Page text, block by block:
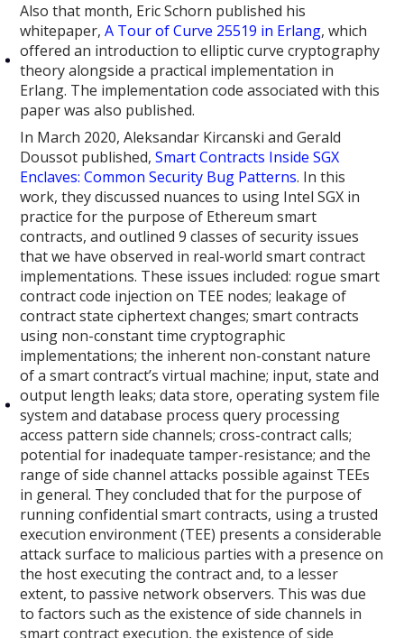
Also that month, Eric Schorn published his
whitepaper,A Tour of Curve 25519 in Erlang, which
offered an introduction to elliptic curve cryptography
theory alongside a practical implementation in
Erlang. The implementation code associated with this
paper was also published.
In March 2020, Aleksandar Kircanski and Gerald
Doussot published,Smart Contracts Inside SGX
Enclaves: Common Security Bug Patterns. In this
work, they discussed nuances to using Intel SGX in
practice for the purpose of Ethereum smart
contracts, and outlined 9 classes of security issues
that we have observed in real-world smart contract
implementations. These issues included: rogue smart
contract code injection on TEE nodes; leakage of
contract state ciphertext changes; smart contracts
using non-constant time cryptographic
implementations; the inherent non-constant nature
of a smart contract’s virtual machine; input, state and
output length leaks; data store, operating system file
system and database process query processing
access pattern side channels; cross-contract calls;
potential for inadequate tamper-resistance; and the
range of side channel attacks possible against TEEs
in general. They concluded that for the purpose of
running confidential smart contracts, using a trusted
execution environment (TEE) presents a considerable
attack surface to malicious parties with a presence on
the host executing the contract and, to a lesser
extent, to passive network observers. This was due
to factors such as the existence of side channels in
smart contract execution, the existence of side